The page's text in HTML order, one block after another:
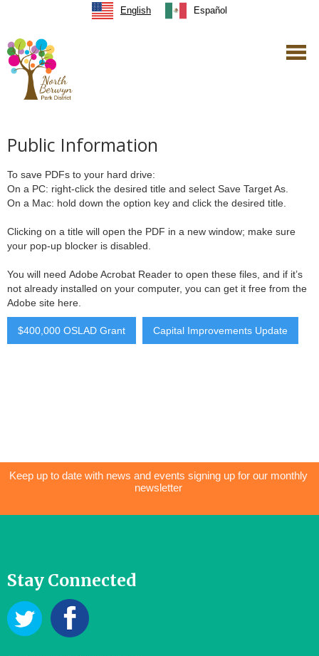
English Español
Public Information
To save PDFs to your hard drive:
On a PC: right-click the desired title and select Save Target As.
On a Mac: hold down the option key and click the desired title.
Clicking on a title will open the PDF in a new window; make sure
your pop-up blocker is disabled.
You will need Adobe Acrobat Reader to open these files, and if it’s
not already installed on your computer, you can get it free from the
Adobe site here.
$400,000 OSLAD Grant Capital Improvements Update
Keep up to date with news and events signing up for our monthly
newsletter
Stay Connected